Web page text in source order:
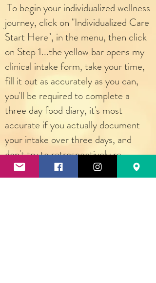
To begin your individualized wellness
journey, click on "Individualized Care
Start Here", in the menu, then click
on Step 1...the yellow bar opens my
clinical intake form, take your time,
fill it out as accurately as you can,
you'll be required to complete a
three day food diary, it's most
accurate if you actually document
your intake over three days, and
don't try to retrospectively re-
create your intake include estimated